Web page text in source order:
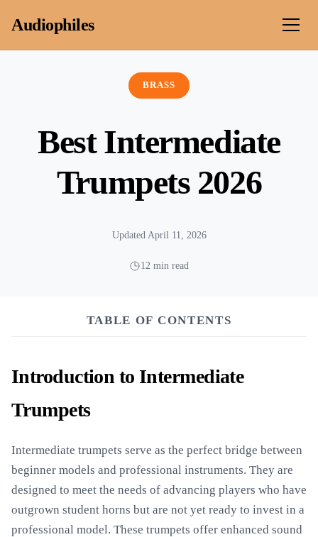
Audiophiles
BRASS
Best Intermediate
Trumpets 2026
Updated April 11, 2026
12 min read
TABLE OF CONTENTS
Introduction to Intermediate
Trumpets
Intermediate trumpets serve as the perfect bridge between
beginner models and professional instruments. They are
designed to meet the needs of advancing players who have
outgrown student horns but are not yet ready to invest in a
professional model. These trumpets offer enhanced sound